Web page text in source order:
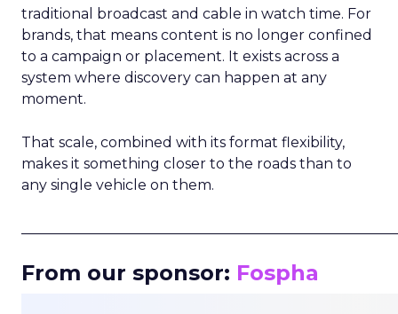
traditional broadcast and cable in watch time. For
brands, that means content is no longer confined
to a campaign or placement. It exists across a
system where discovery can happen at any
moment.
That scale, combined with its format flexibility,
makes it something closer to the roads than to
any single vehicle on them.
From our sponsor: Fospha